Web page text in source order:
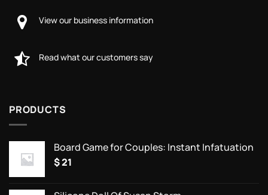
View our business information
Read what our customers say
PRODUCTS
Board Game for Couples: Instant Infatuation
$21